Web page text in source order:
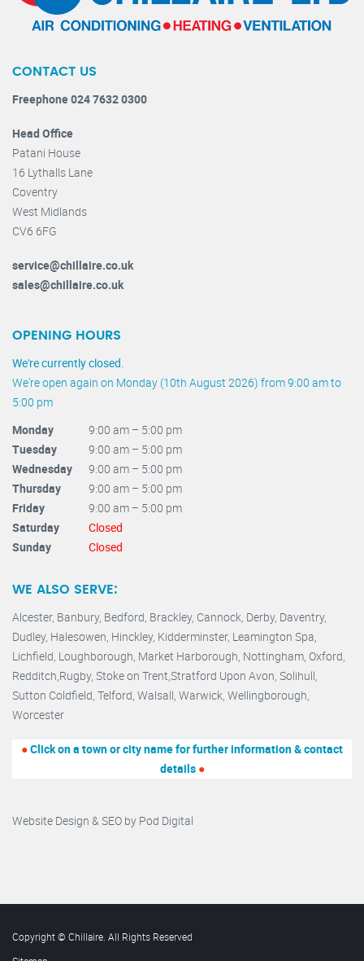
CONTACT US
Freephone 024 7632 0300
Head Office
Patani House
16 Lythalls Lane
Coventry
West Midlands
CV6 6FG
service@chillaire.co.uk
sales@chillaire.co.uk
OPENING HOURS
We're currently closed.
We're open again on Monday (10th August 2026) from 9:00 am to
5:00 pm
Monday
9:00 am – 5:00 pm
Tuesday
9:00 am – 5:00 pm
Wednesday
9:00 am – 5:00 pm
Thursday
9:00 am – 5:00 pm
Friday
9:00 am – 5:00 pm
Saturday
Closed
Sunday
Closed
WE ALSO SERVE:
Alcester, Banbury, Bedford, Brackley, Cannock, Derby, Daventry,
Dudley, Halesowen, Hinckley, Kidderminster, Leamington Spa,
Lichfield, Loughborough, Market Harborough, Nottingham, Oxford,
Redditch,Rugby, Stoke on Trent,Stratford Upon Avon, Solihull,
Sutton Coldfield, Telford, Walsall, Warwick, Wellingborough,
Worcester
●Click on a town or city name for further information & contact
details ●
Website Design & SEO by Pod Digital
Copyright © Chillaire. All Rights Reserved